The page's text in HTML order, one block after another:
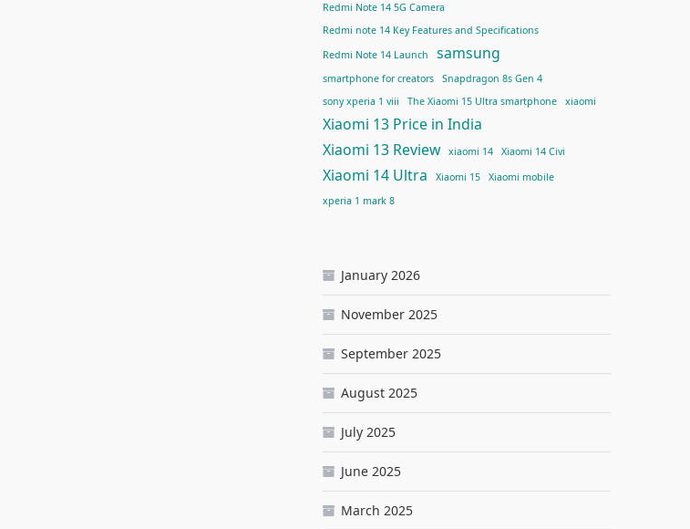
Redmi Note 14 5G Camera
Redmi note 14 Key Features and Specifications
Redmi Note 14 Launch
samsung
smartphone for creators
Snapdragon 8s Gen 4
sony xperia 1 viii
The Xiaomi 15 Ultra smartphone xiaomi
Xiaomi 13 Price in India
Xiaomi 13 Review
xiaomi 14 Xiaomi 14 Civi
Xiaomi 14 Ultra Xiaomi 15
Xiaomi mobile
xperia 1 mark 8
January 2026
November 2025
September 2025
August 2025
July 2025
June 2025
March 2025